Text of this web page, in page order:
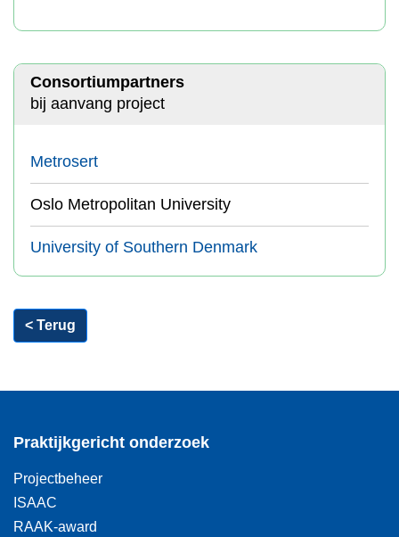
Consortiumpartners
bij aanvang project
Metrosert
Oslo Metropolitan University
University of Southern Denmark
< Terug
Praktijkgericht onderzoek
Projectbeheer
ISAAC
RAAK-award